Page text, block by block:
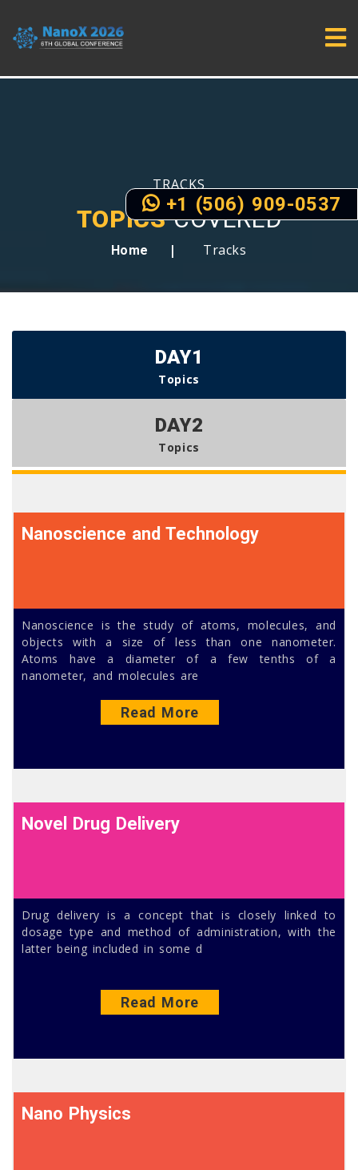
TRACKS
TOPICSCOVERED
Home Tracks
DAY1
Topics
DAY2
Topics
Nanoscience and Technology
Nanoscience is the study of atoms, molecules, and
objects with a size of less than one nanometer.
Atoms have a diameter of a few tenths of a
nanometer, and molecules are
Read More
Novel Drug Delivery
Drug delivery is a concept that is closely linked to
dosage type and method of administration, with the
latter being included in some d
Read More
Nano Physics
+1 (506) 909-0537